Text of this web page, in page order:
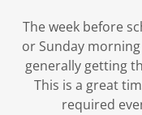
The week before
or Sunday
generally getting
This is a great
required